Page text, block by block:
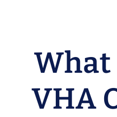
What
VHA